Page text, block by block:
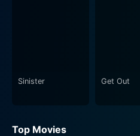
Sinister Get Out
Top Movies